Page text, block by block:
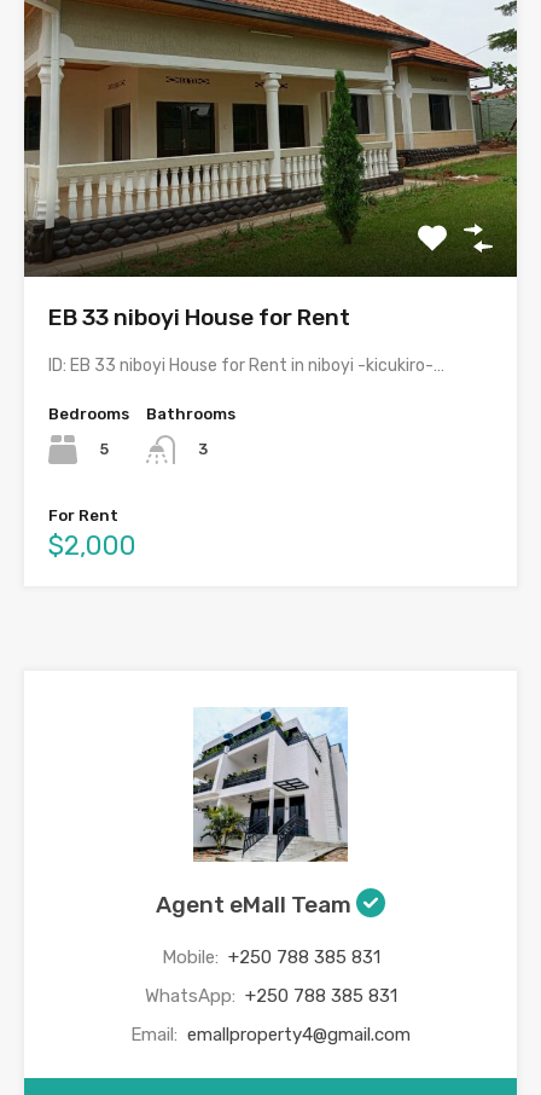
EB 33 niboyi House for Rent
ID: EB 33 niboyi House for Rent in niboyi -kicukiro-…
Bedrooms
5
Bathrooms
3
For Rent
$2,000
Agent eMall Team
Mobile: +250 788 385 831
WhatsApp: +250 788 385 831
Email: emallproperty4@gmail.com